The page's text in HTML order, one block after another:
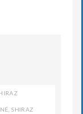
,SHIRAZ